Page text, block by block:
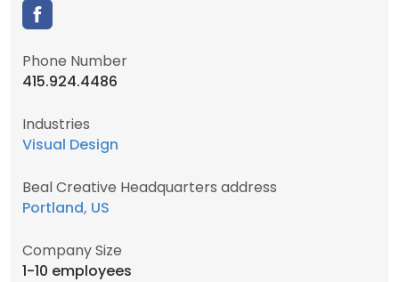
Phone Number
415.924.4486
Industries
Visual Design
Beal Creative Headquarters address
Portland, US
Company Size
1-10 employees